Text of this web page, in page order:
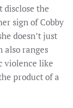
disclose the
sign of Cobby
doesn’t just
also ranges
violence like
product of a